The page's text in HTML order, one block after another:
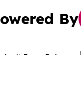
By
Press Release